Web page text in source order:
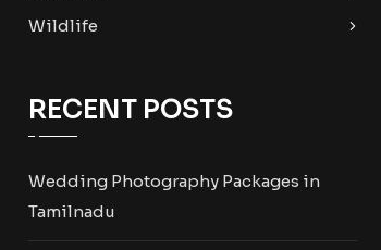
Wildlife
RECENT POSTS
Wedding Photography Packages in
Tamilnadu